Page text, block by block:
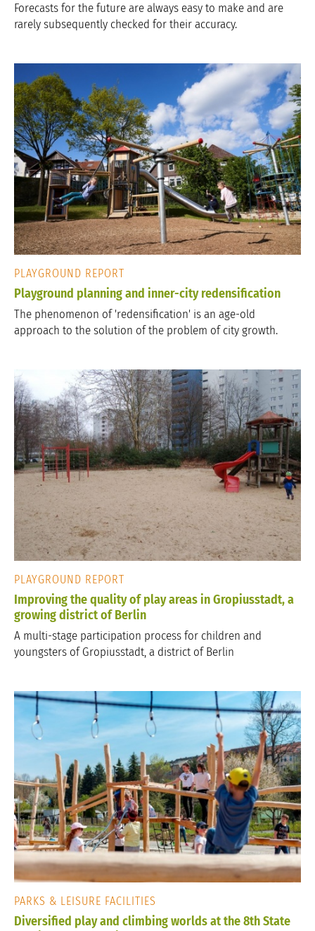
Forecasts for the future are always easy to make and are
rarely subsequently checked for their accuracy.
PLAYGROUND REPORT
Playground planning and inner-city redensification
The phenomenon of 'redensification' is an age-old
approach to the solution of the problem of city growth.
PLAYGROUND REPORT
Improving the quality of play areas in Gropiusstadt, a
growing district of Berlin
A multi-stage participation process for children and
youngsters of Gropiusstadt, a district of Berlin
PARKS & LEISURE FACILITIES
Diversified play and climbing worlds at the 8th State